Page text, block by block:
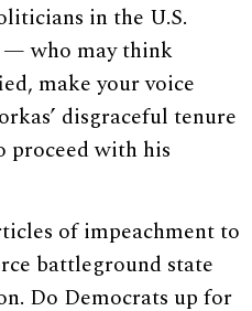
in the U.S.
who may think
make your voice
disgraceful tenure
proceed with his
of impeachment to
battleground state
Do Democrats up for